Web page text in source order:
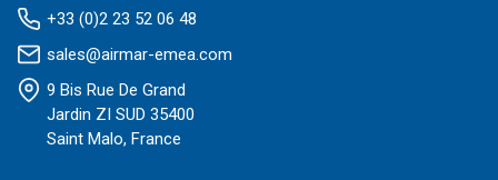
+33 (0)2 23 52 06 48
sales@airmar-emea.com
9 Bis Rue De Grand
Jardin ZI SUD 35400
Saint Malo, France